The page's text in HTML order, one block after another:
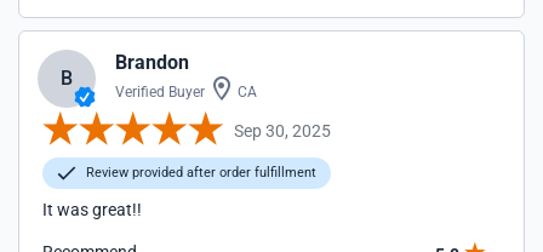
B
Brandon
Verified Buyer CA
Sep 30, 2025
Review provided after order fulfillment
It was great!!